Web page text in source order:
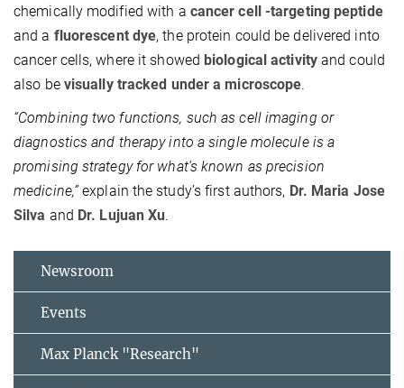
chemically modified with a cancer cell -targeting peptide
and a fluorescent dye, the protein could be delivered into
cancer cells, where it showed biological activityand could
also be visually tracked under a microscope.
“Combining two functions, such as cell imaging or
diagnostics and therapy into a single molecule is a
promising strategy for what's known as precision
medicine,”explain the study’s first authors, Dr. Maria Jose
Silva and Dr. Lujuan Xu.
Newsroom
Events
Max Planck "Research"